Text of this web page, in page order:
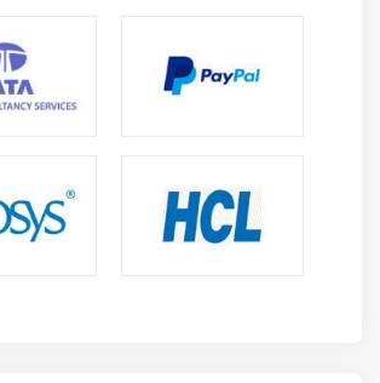
to implement and manage fraud
compliance solutions for clients.
Specialized skills in AML and fraud
of Actimize Training in Maraimalai